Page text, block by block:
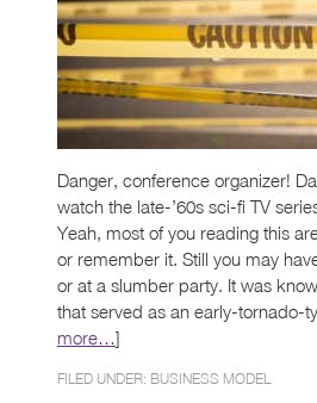
Danger, conference organizer!
watch the late-’60s sci-fi TV
Yeah, most of you reading this
or remember it. Still you may
or at a slumber party. It was
that served as an early-tornado-
more…]
FILED UNDER: BUSINESS MODEL